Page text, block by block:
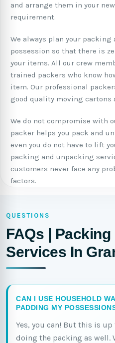
and arrange them in your
requirement.
We always plan your packing
possession so that there is
your items. All our crew
trained packers who know
item. Our professional
good quality moving cartons
We do not compromise with
packer helps you pack and
even you do not have to lift
packing and unpacking
customers never face any
factors.
QUESTIONS
FAQs |
Services In
CAN I USE HOUSEHOLD
PADDING MY
Yes, you can! But this is
doing the packing as well.